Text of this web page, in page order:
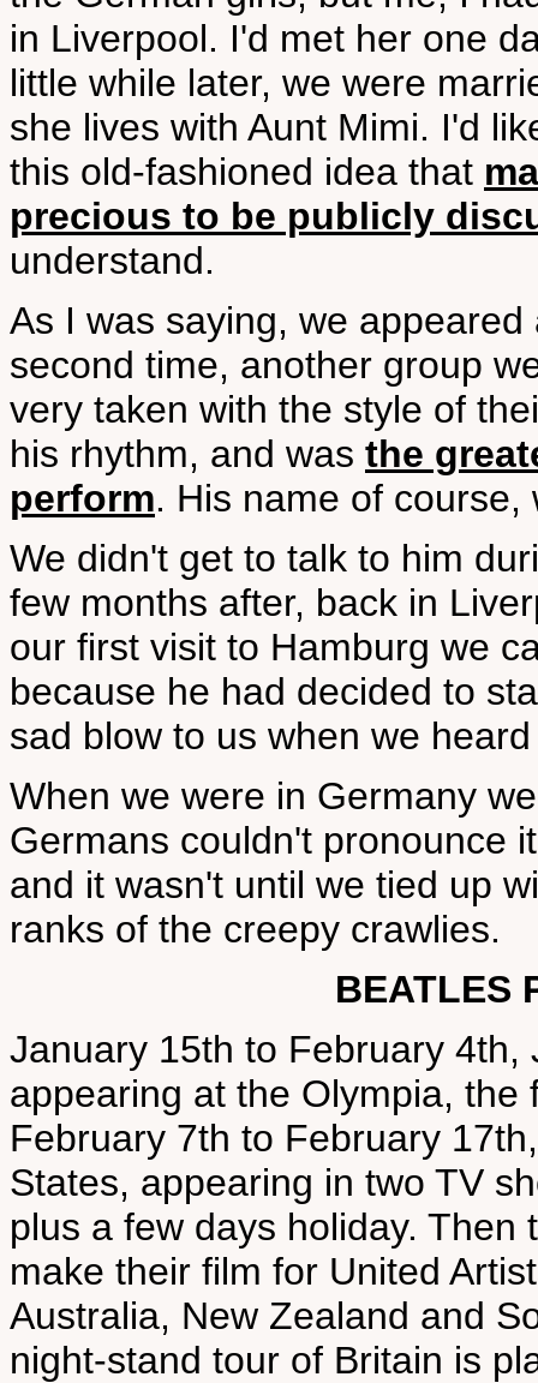
in Liverpool. I'd met her one
little while later, we were
she lives with Aunt Mimi. I'd
this old-fashioned idea that
precious to be publicly
understand.
As I was saying, we
second time, another group
very taken with the style of
his rhythm, and was the
perform. His name of course,
We didn't get to talk to him
few months after, back in
our first visit to Hamburg we
because he had decided to
sad blow to us when we
When we were in Germany
Germans couldn't pronounce
and it wasn't until we tied up
ranks of the creepy crawlies.
BEATLES
January 15th to February
appearing at the Olympia,
February 7th to February
States, appearing in two TV
plus a few days holiday.
make their film for United
Australia, New Zealand and
night-stand tour of Britain is